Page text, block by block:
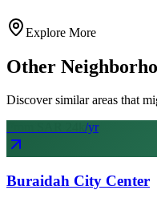
Explore More
Other
Discover similar areas that
/yr
Buraidah City Center